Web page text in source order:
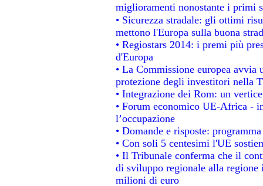
miglioramenti nonostante i primi
• Sicurezza stradale: gli ottimi
mettono l'Europa sulla buona
• Regiostars 2014: i premi più
d'Europa
• La Commissione europea
protezione degli investitori nella
• Integrazione dei Rom: un
• Forum economico UE-Africa -
l’occupazione
• Domande e risposte:
• Con soli 5 centesimi l'UE
• Il Tribunale conferma che il
di sviluppo regionale alla regione
milioni di euro